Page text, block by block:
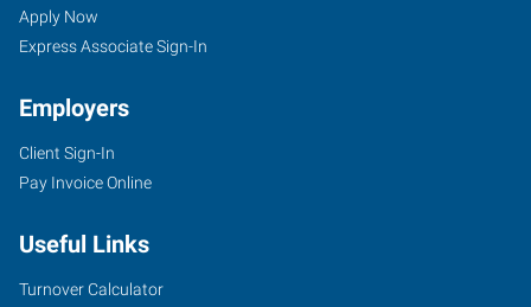
Apply Now
Express Associate Sign-In
Employers
Client Sign-In
Pay Invoice Online
Useful Links
Turnover Calculator